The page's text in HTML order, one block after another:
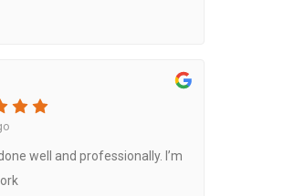
well and professionally. I’m